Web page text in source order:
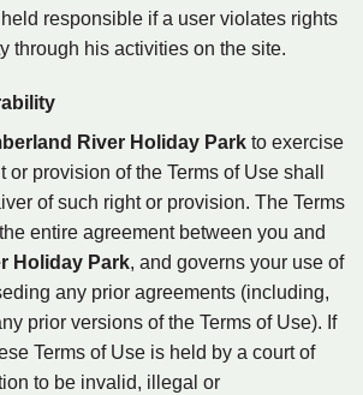
responsible if a user violates rights
through his activities on the site.
River Holiday Park to exercise
or provision of the Terms of Use shall
of such right or provision. The Terms
entire agreement between you and
Holiday Park, and governs your use of
any prior agreements (including,
prior versions of the Terms of Use). If
Terms of Use is held by a court of
to be invalid, illegal or